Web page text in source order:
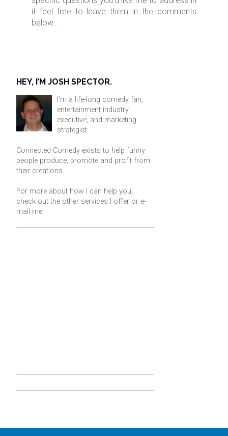
it feel free to leave them in the comments
below…
HEY, I’M JOSH SPECTOR.
I'm a life-long comedy fan,
entertainment industry
executive, and marketing
strategist.
Connected Comedy exists to help funny
people produce, promote and profit from
their creations.
For more about how I can help you,
check out the other services I offer or e-
mail me.